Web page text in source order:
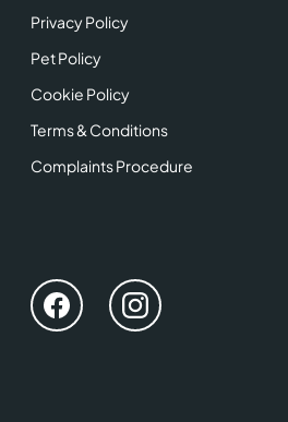
Privacy Policy
Pet Policy
Cookie Policy
Terms & Conditions
Complaints Procedure